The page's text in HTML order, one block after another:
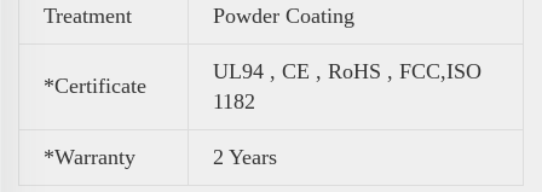
Treatment
Powder Coating
*Certificate
UL94 , CE , RoHS , FCC,ISO
1182
*Warranty 2 Years